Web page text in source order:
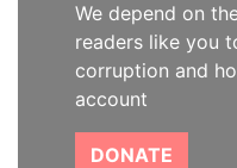
We depend on
readers like you
corruption and
account
DONATE